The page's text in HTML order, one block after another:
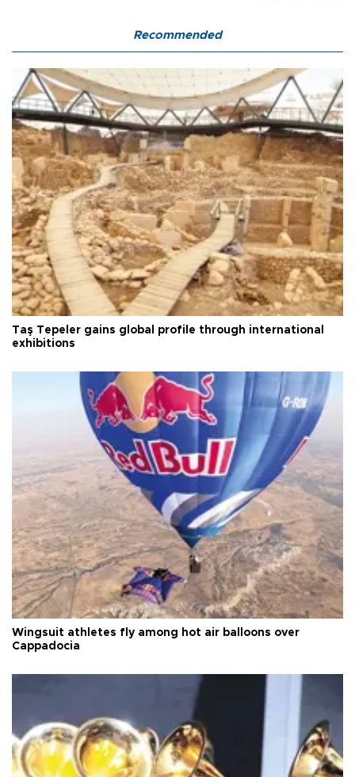
Recommended
Taş Tepeler gains global profile through international
exhibitions
Wingsuit athletes fly among hot air balloons over
Cappadocia